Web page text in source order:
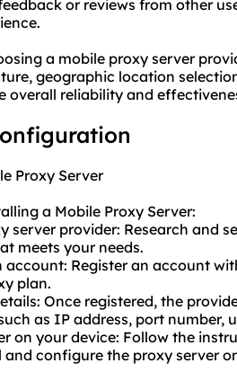
or reviews from other
a mobile proxy server
geographic location
overall reliability and
Proxy Server
a Mobile Proxy Server:
server provider: Research and
meets your needs.
account: Register an account
plan.
Once registered, the
as IP address, port number,
on your device: Follow the
configure the proxy server